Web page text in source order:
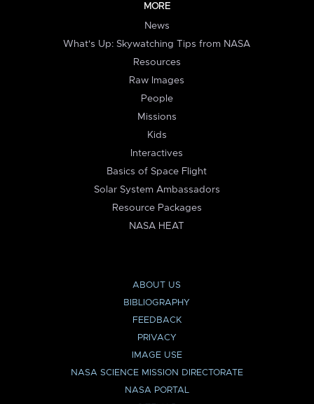
MORE
News
What's Up: Skywatching Tips from NASA
Resources
Raw Images
People
Missions
Kids
Interactives
Basics of Space Flight
Solar System Ambassadors
Resource Packages
NASA HEAT
ABOUT US
BIBLIOGRAPHY
FEEDBACK
PRIVACY
IMAGE USE
NASA SCIENCE MISSION DIRECTORATE
NASA PORTAL